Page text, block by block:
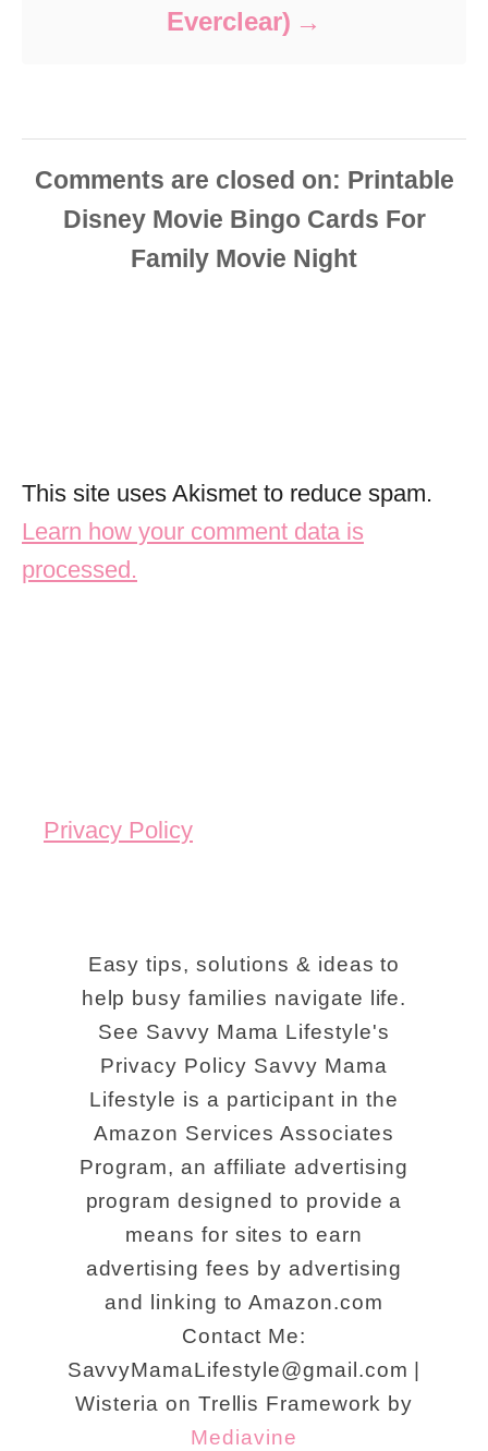
Everclear)
Comments are closed
This site uses Akismet to reduce spam.
Learn how your comment data is
processed.
Privacy Policy
Easy tips, solutions & ideas to
help busy families navigate life.
See Savvy Mama Lifestyle's
Privacy Policy Savvy Mama
Lifestyle is a participant in the
Amazon Services Associates
Program, an affiliate advertising
program designed to provide a
means for sites to earn
advertising fees by advertising
and linking to Amazon.com
Contact Me:
SavvyMamaLifestyle@gmail.com |
Wisteria on Trellis Framework by
Mediavine